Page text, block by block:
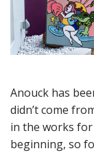
Anouck has
didn’t come
in the works
beginning, so